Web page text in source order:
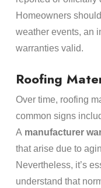
Homeowners
weather events, an
warranties valid.
Roofing
Over time, roofing
common signs
A manufacturer
that arise due to
Nevertheless, it’s
understand that